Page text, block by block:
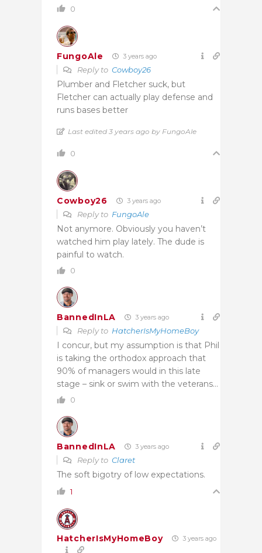
0
FungoAle 3 years ago
Reply to Cowboy26
Plumber and Fletcher suck, but
Fletcher can actually play defense and
runs bases better
Last edited 3 years ago by FungoAle
0
Cowboy26 3 years ago
Reply to FungoAle
Not anymore. Obviously you haven’t
watched him play lately. The dude is
painful to watch.
0
BannedInLA 3 years ago
Reply to HatcherIsMyHomeBoy
I concur, but my assumption is that Phil
is taking the orthodox approach that
90% of managers would in this late
stage – sink or swim with the veterans…
0
BannedInLA 3 years ago
Reply to Claret
The soft bigotry of low expectations.
1
HatcherIsMyHomeBoy 3 years ago